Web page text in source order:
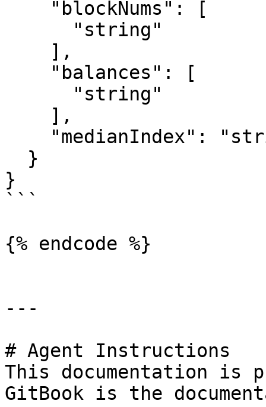
}
```
{% endcode %}
---
# Agent Instructions
This documentation is
GitBook is the